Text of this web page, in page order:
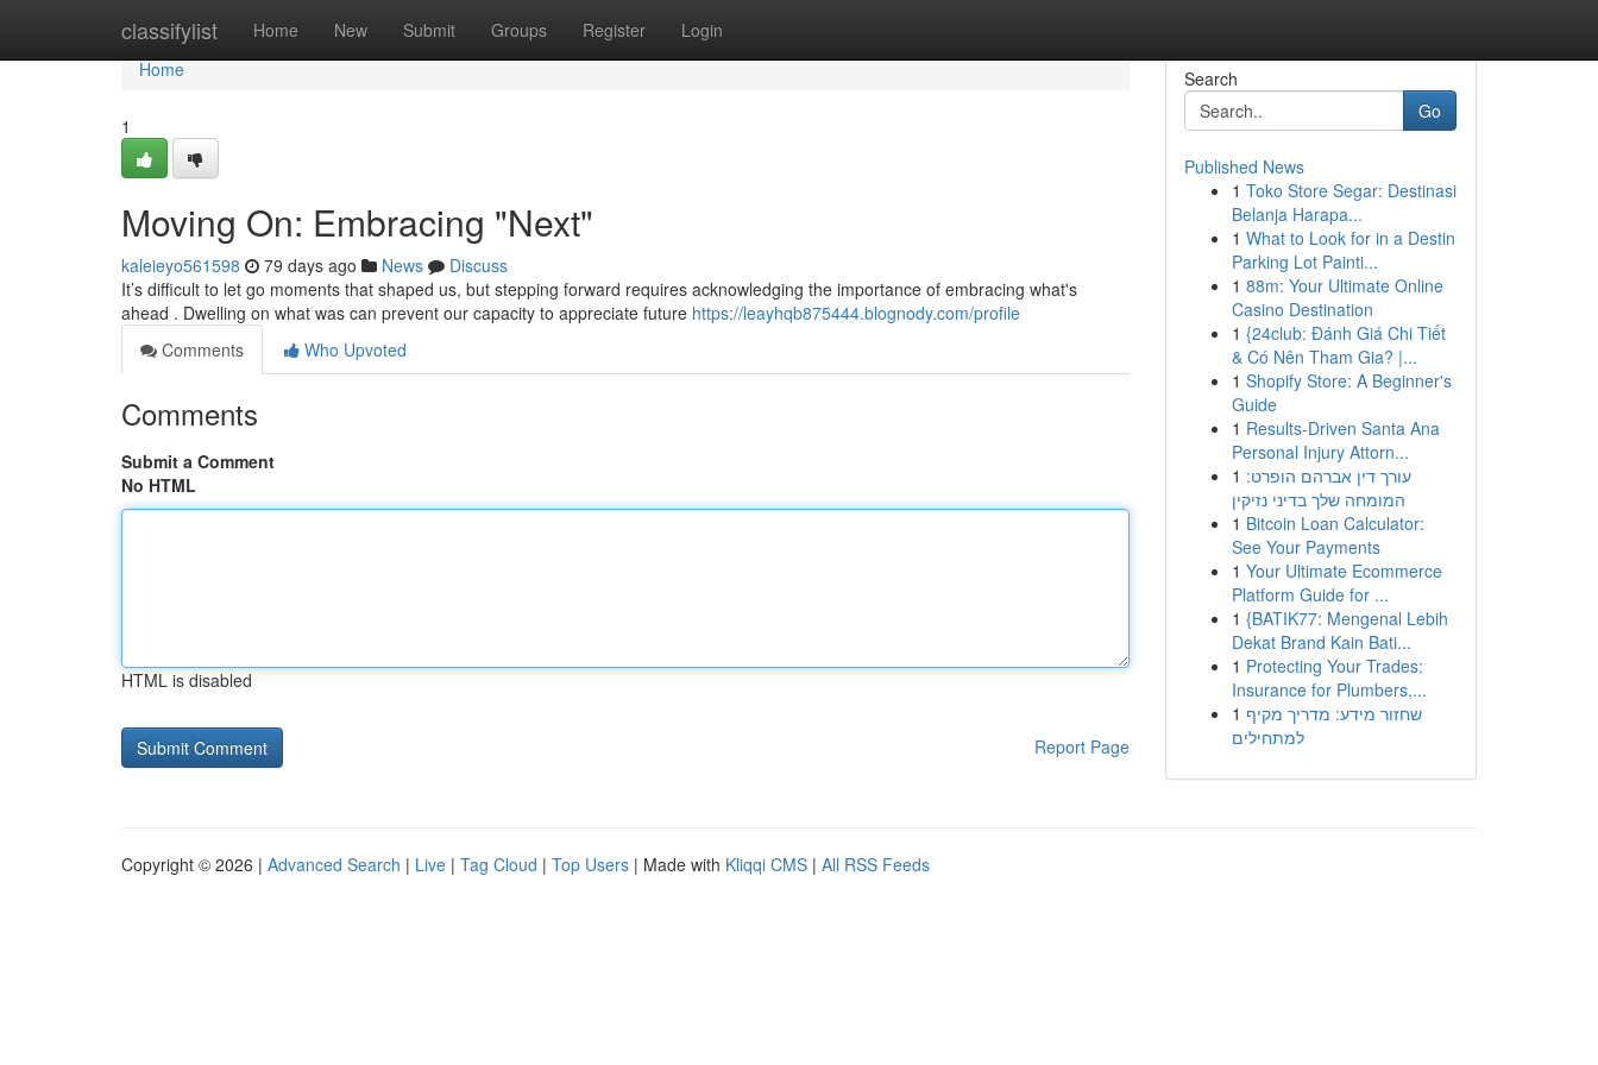
classifylist Home New Submit Groups Register Login
Home
Home
1
Moving On: Embracing "Next"
kaleieyo561598 79 days ago News
Discuss
It’s difficult to let go moments that shaped us, but stepping forward requires acknowledging the importance of embracing what's
ahead . Dwelling on what was can prevent our capacity to appreciate future https://leayhqb875444.blognody.com/profile
Comments
Who Upvoted
Comments
Submit a Comment
No HTML
HTML is disabled
Report Page
Search
Go
Published News
1 Toko Store Segar: Destinasi
Belanja Harapa...
1 What to Look for in a Destin
Parking Lot Painti...
1 88m: Your Ultimate Online
Casino Destination
1 {24club: Đánh Giá Chi Tiết
& Có Nên Tham Gia? |...
1 Shopify Store: A Beginner's
Guide
1 Results-Driven Santa Ana
Personal Injury Attorn...
1 עורך דין אברהם הופרט:
המומחה שלך בדיני נזיקין
1 Bitcoin Loan Calculator:
See Your Payments
1 Your Ultimate Ecommerce
Platform Guide for ...
1 {BATIK77: Mengenal Lebih
Dekat Brand Kain Bati...
1 Protecting Your Trades:
Insurance for Plumbers,...
1 שחזור מידע: מדריך מקיף
למתחילים
Copyright © 2026 | Advanced Search | Live | Tag Cloud | Top Users | Made with Kliqqi CMS | All RSS Feeds